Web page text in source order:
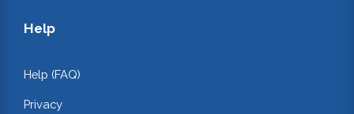
Help
Help (FAQ)
Privacy